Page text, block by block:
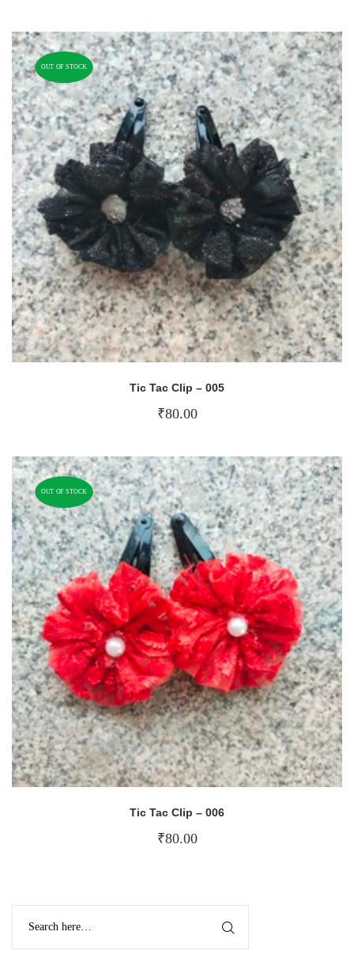
OUT OF STOCK
Tic Tac Clip – 005
₹80.00
OUT OF STOCK
Tic Tac Clip – 006
₹80.00